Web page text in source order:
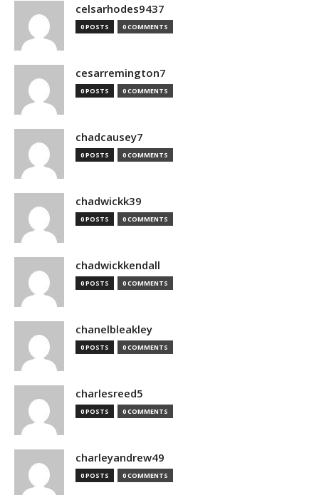
celsarhodes9437
0 POSTS 0 COMMENTS
cesarremington7
0 POSTS 0 COMMENTS
chadcausey7
0 POSTS 0 COMMENTS
chadwickk39
0 POSTS 0 COMMENTS
chadwickkendall
0 POSTS 0 COMMENTS
chanelbleakley
0 POSTS 0 COMMENTS
charlesreed5
0 POSTS 0 COMMENTS
charleyandrew49
0 POSTS 0 COMMENTS